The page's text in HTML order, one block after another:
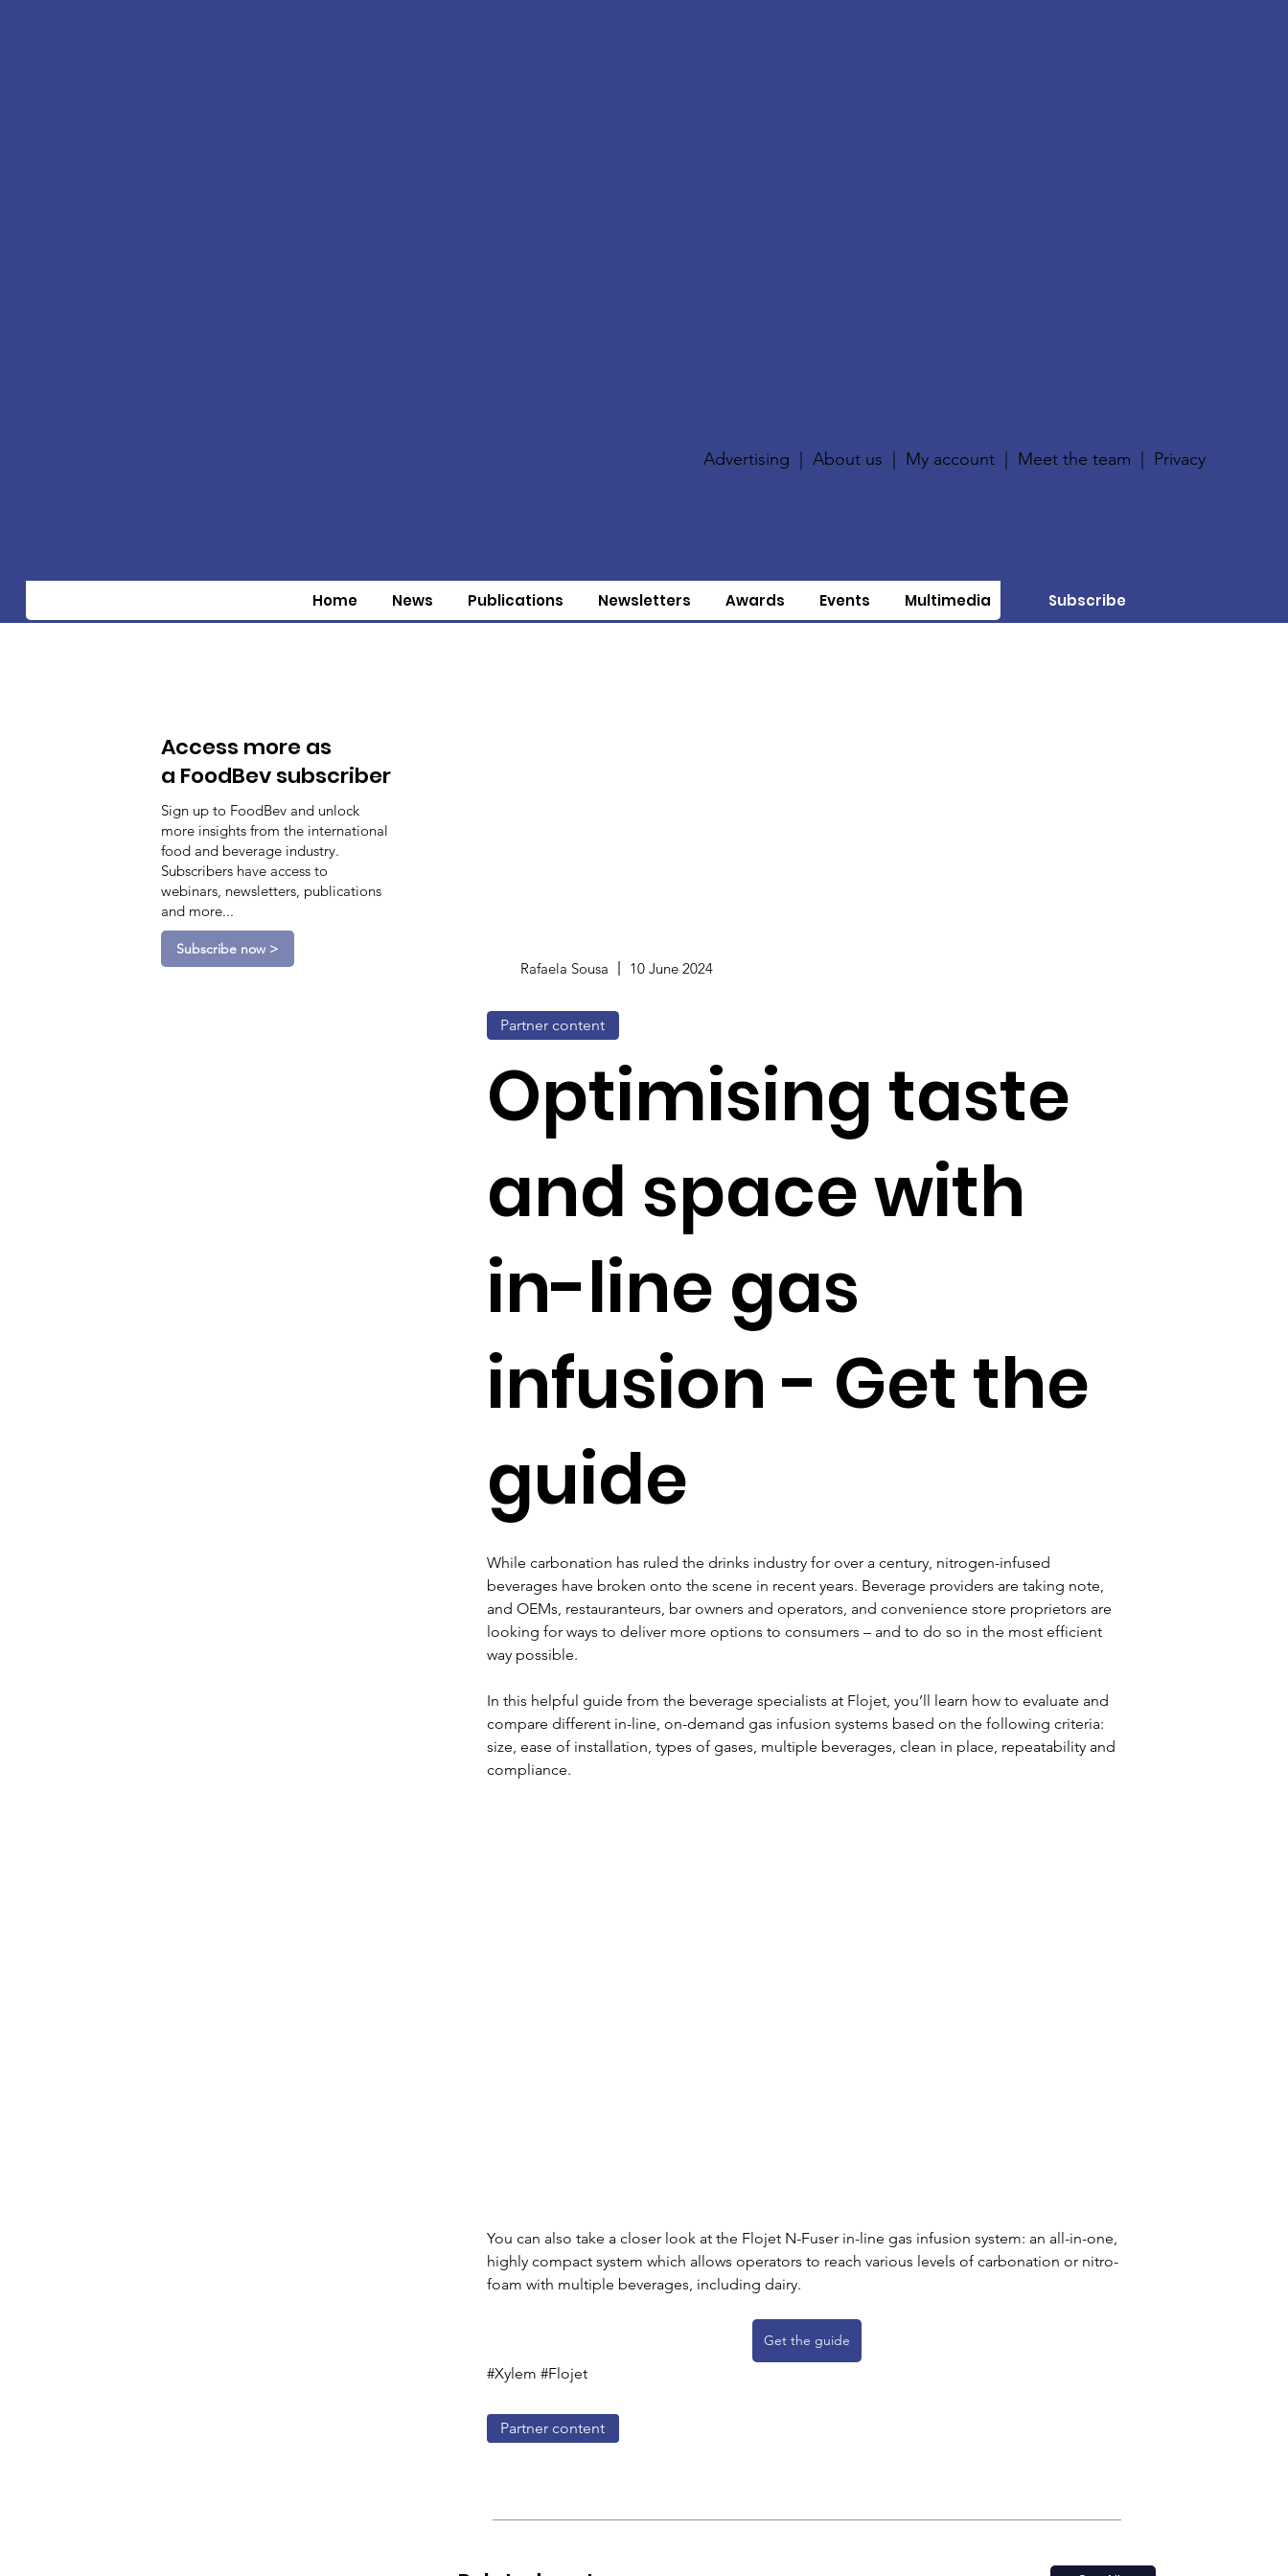
Advertising |About us My account Meet the team Privacy
Home News Publications Newsletters Awards Events Multimedia Subscribe
Access more as
a FoodBev subscriber
Sign up to FoodBev and unlock
more insights from the international
food and beverage industry.
Subscribers have access to
webinars, newsletters, publications
and more...
Subscribe now >
Rafaela Sousa 10 June 2024
Partner content
Optimising taste
and space with
in-line gas
infusion - Get the
guide
While carbonation has ruled the drinks industry for over a century, nitrogen-infused
beverages have broken onto the scene in recent years. Beverage providers are taking note,
and OEMs, restauranteurs, bar owners and operators, and convenience store proprietors are
looking for ways to deliver more options to consumers – and to do so in the most efficient
way possible.
In this helpful guide from the beverage specialists at Flojet, you’ll learn how to evaluate and
compare different in-line, on-demand gas infusion systems based on the following criteria:
size, ease of installation, types of gases, multiple beverages, clean in place, repeatability and
compliance.
You can also take a closer look at the Flojet N-Fuser in-line gas infusion system: an all-in-one,
highly compact system which allows operators to reach various levels of carbonation or nitro-
foam with multiple beverages, including dairy.
Get the guide
#Xylem #Flojet
Partner content